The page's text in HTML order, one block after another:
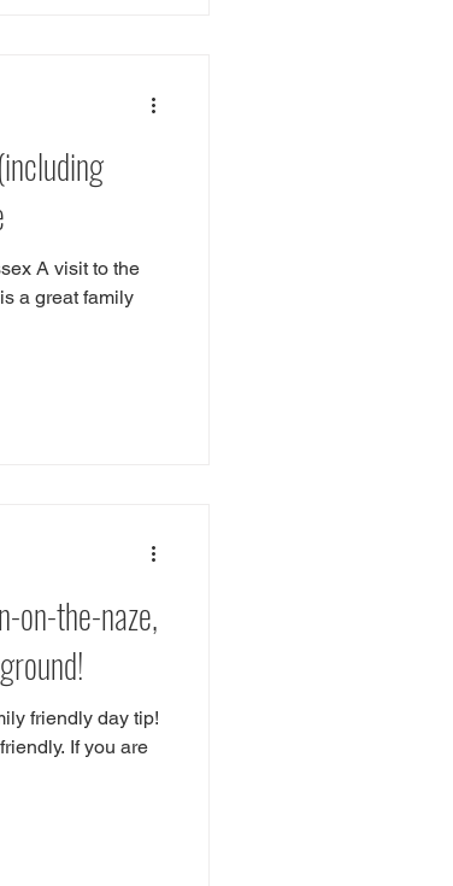
A visit to the
a great family
on-the-naze,
friendly day tip!
If you are